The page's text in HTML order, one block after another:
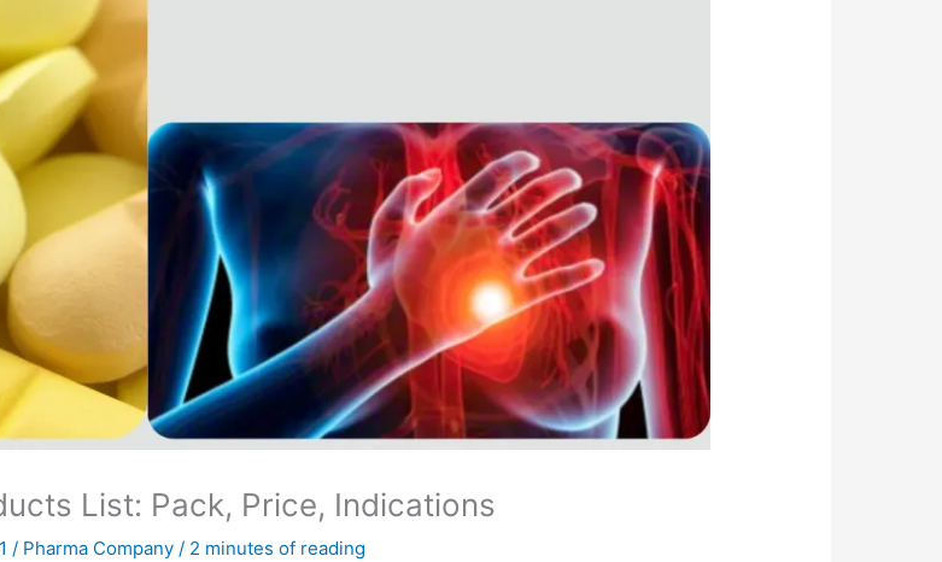
List: Pack, Price, Indications
/ Pharma Company / 2 minutes of reading